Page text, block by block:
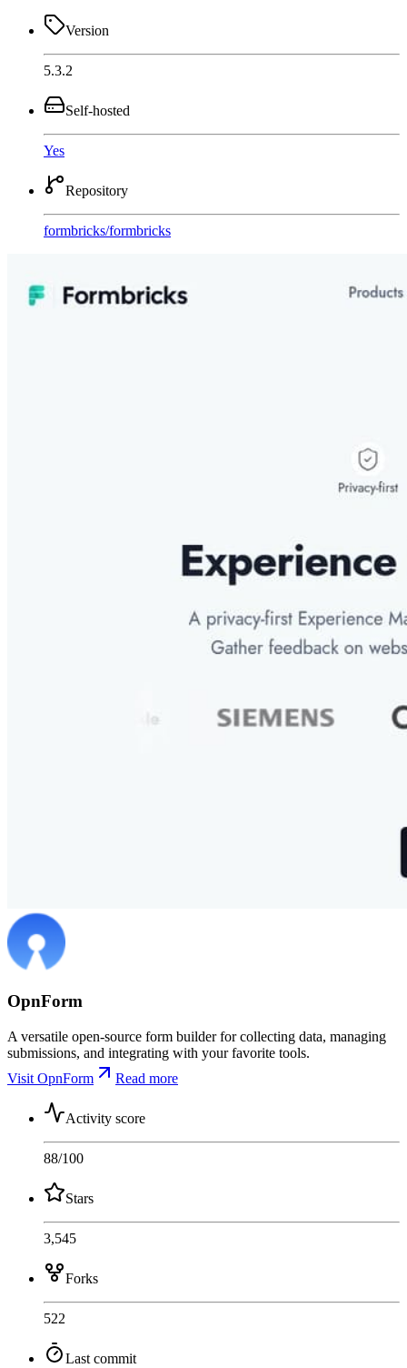
Version
5.3.2
Self-hosted
Yes
Repository
formbricks/formbricks
OpnForm
A versatile open-source form builder for collecting data, managing
submissions, and integrating with your favorite tools.
Visit OpnForm
Read more
Activity score
88/100
Stars
3,545
Forks
522
Last commit